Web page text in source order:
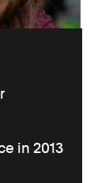
in 2013